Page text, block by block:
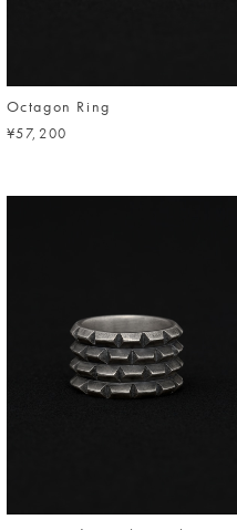
Octagon Ring
¥57,200